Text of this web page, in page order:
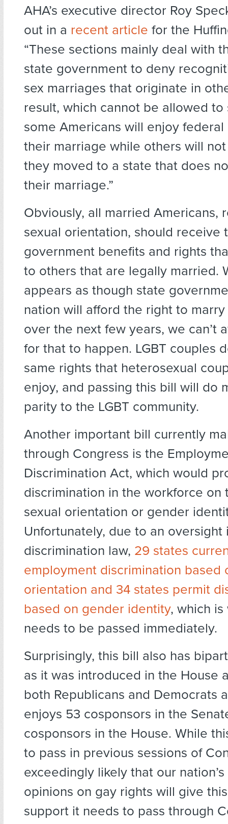
AHA’s executive director Roy
out in a recent article for the
“These sections mainly deal with
state government to deny
sex marriages that originate in
result, which cannot be allowed to
some Americans will enjoy
their marriage while others will
they moved to a state that does
their marriage.”
Obviously, all married Americans,
sexual orientation, should receive
government benefits and rights
to others that are legally married.
appears as though state
nation will afford the right to
over the next few years, we can’t
for that to happen. LGBT couples
same rights that heterosexual
enjoy, and passing this bill will do
parity to the LGBT community.
Another important bill currently
through Congress is the
Discrimination Act, which would
discrimination in the workforce on
sexual orientation or gender
Unfortunately, due to an oversight
discrimination law, 29 states
employment discrimination based
orientation and 34 states permit
based on gender identity, which
needs to be passed immediately.
Surprisingly, this bill also has
as it was introduced in the House
both Republicans and Democrats
enjoys 53 cosponsors in the
cosponsors in the House. While
to pass in previous sessions of
exceedingly likely that our
opinions on gay rights will give
support it needs to pass through